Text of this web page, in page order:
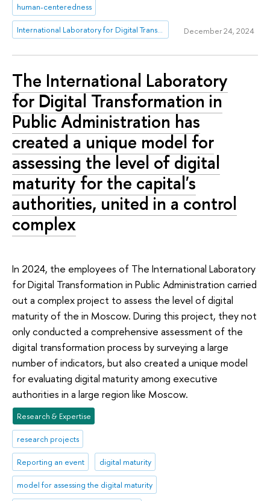
human-centeredness
International Laboratory for Digital Transformation in Public Administration December 24, 2024
The International Laboratory
for Digital Transformation in
Public Administration has
created a unique model for
assessing the level of digital
maturity for the capital's
authorities, united in a control
complex
In 2024, the employees of The International Laboratory
for Digital Transformation in Public Administration carried
out a complex project to assess the level of digital
maturity of the in Moscow. During this project, they not
only conducted a comprehensive assessment of the
digital transformation process by surveying a large
number of indicators, but also created a unique model
for evaluating digital maturity among executive
authorities in a large region like Moscow.
Research & Expertise
research projects
Reporting an event digital maturity
model for assessing the digital maturity